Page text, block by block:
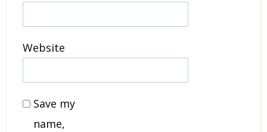
Website
Save my
name,